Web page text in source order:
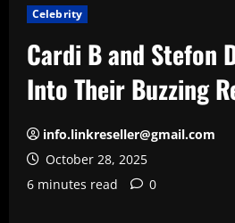
Celebrity
Cardi B and Stefon
Into Their Buzzing
info.linkreseller@gmail.com
October 28, 2025
6 minutes read
0